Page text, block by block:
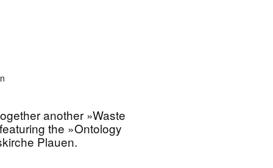
another »Waste
the »Ontology
Plauen.